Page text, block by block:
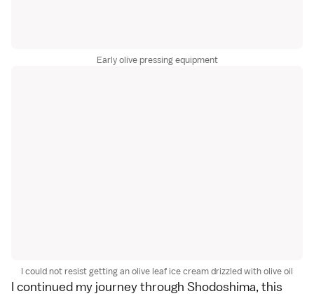
Early olive pressing equipment
I could not resist getting an olive leaf ice cream drizzled with olive oil
I continued my journey through Shodoshima, this